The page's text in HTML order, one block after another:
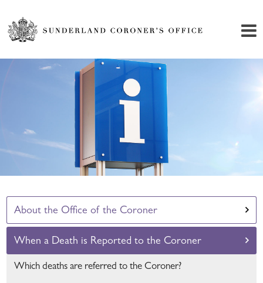
About the Office of the Coroner
When a Death is Reported to the Coroner
Which deaths are referred to the Coroner?